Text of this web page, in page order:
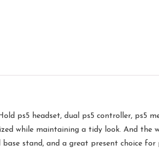
ps5 headset, dual ps5 controller, ps5
while maintaining a tidy look. And the
stand, and a great present choice